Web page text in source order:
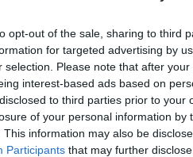
opt-out of the sale, sharing to third
for targeted advertising by
selection. Please note that after
interest-based ads based on
to third parties prior to
of your personal information by
This information may also be
Participants that may further
on our system to
the owner to